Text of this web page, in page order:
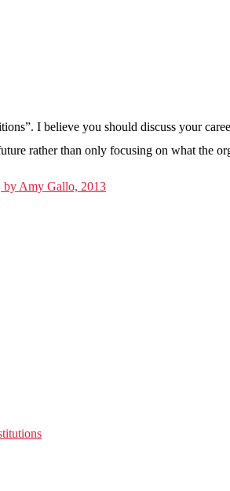
I believe you should discuss your
rather than only focusing on what the
by Amy Gallo, 2013